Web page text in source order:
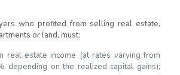
who profited from selling real estate,
or land, must:
real estate income (at rates varying from
depending on the realized capital gains);